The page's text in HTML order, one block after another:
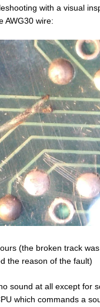
with a visual
AWG30 wire:
(the broken track
the reason of the fault)
sound at all except for
which commands a